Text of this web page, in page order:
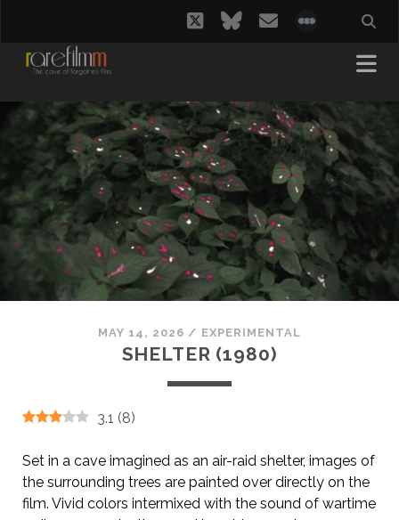
twitterbluesky
email
MAY 14, 2026 / EXPERIMENTAL
SHELTER (1980)
3.1 (8)
Set in a cave imagined as an air-raid shelter, images of
the surrounding trees are painted over directly on the
film. Vivid colors intermixed with the sound of wartime